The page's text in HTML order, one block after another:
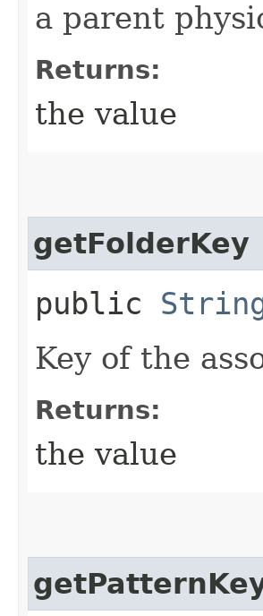
a parent
Returns:
the value
getFolderKey
public
Key of the
Returns:
the value